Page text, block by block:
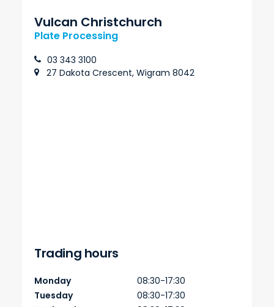
Vulcan Christchurch
Plate Processing
03 343 3100
27 Dakota Crescent, Wigram 8042
Trading hours
Monday
Tuesday
08:30-17:30
08:30-17:30